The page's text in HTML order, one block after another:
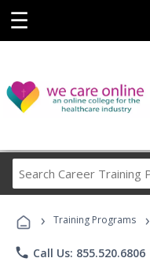
☰
› Training Programs ›
phone Call Us: 855.520.6806